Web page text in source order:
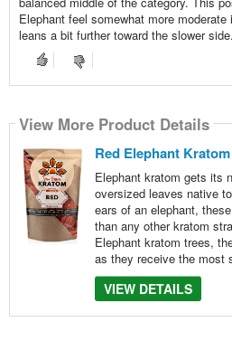
Elephant feel somewhat more
leans a bit further toward the slower side.
View More Product Details
Red Elephant Kratom
Elephant kratom gets its
oversized leaves native
ears of an elephant,
than any other kratom
Elephant kratom trees,
as they receive the most
VIEW DETAILS